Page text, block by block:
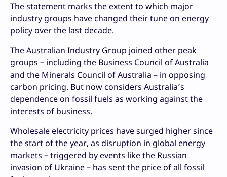
The statement marks the extent to which major
industry groups have changed their tune on energy
policy over the last decade.
The Australian Industry Group joined other peak
groups – including the Business Council of Australia
and the Minerals Council of Australia – in opposing
carbon pricing. But now considers Australia’s
dependence on fossil fuels as working against the
interests of business.
Wholesale electricity prices have surged higher since
the start of the year, as disruption in global energy
markets – triggered by events like the Russian
invasion of Ukraine – has sent the price of all fossil